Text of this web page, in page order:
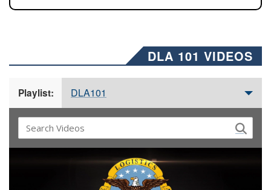
DLA 101 VIDEOS
Playlist: DLA101